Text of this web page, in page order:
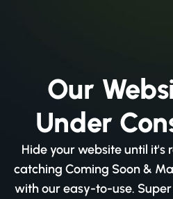
Our
Under
Hide your website until it's
catching Coming Soon &
with our easy-to-use.